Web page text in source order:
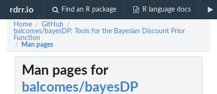
rdrr.io Find an R package R language docs
Home / GitHub /
balcomes/bayesDP: Tools for the Bayesian Discount Prior
Function
/ Man pages
Man pages for
balcomes/bayesDP